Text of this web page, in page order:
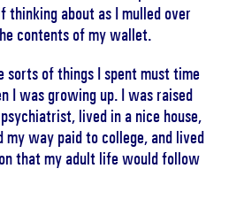
thinking about as I mulled over
contents of my wallet.
sorts of things I spent must time
I was growing up. I was raised
lived in a nice house,
my way paid to college, and lived
that my adult life would follow